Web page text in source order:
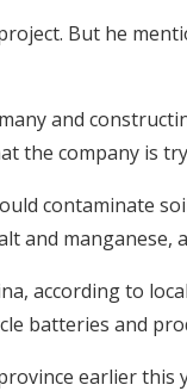
But he
and
the company is
contaminate
and manganese,
according to
batteries and
earlier this